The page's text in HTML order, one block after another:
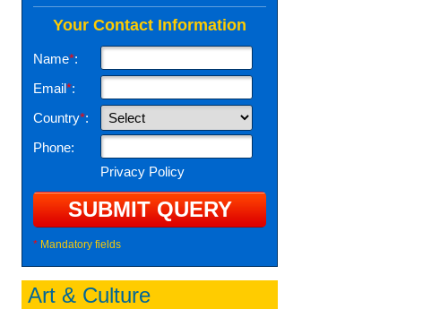
Your Contact Information
Name*:
Email*:
Country*:
Phone:
Privacy Policy
* Mandatory fields
Art & Culture